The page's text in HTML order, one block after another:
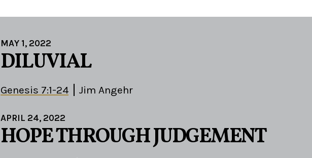
MAY 1, 2022
DILUVIAL
Genesis 7:1-24 Jim Angehr
APRIL 24, 2022
HOPE THROUGH JUDGEMENT